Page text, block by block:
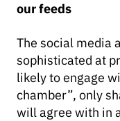
our feeds
The social media
sophisticated at
likely to engage
chamber”, only
will agree with in